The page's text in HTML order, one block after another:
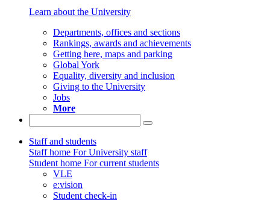
Learn about the University
Departments, offices and sections
Rankings, awards and achievements
Getting here, maps and parking
Global York
Equality, diversity and inclusion
Giving to the University
Jobs
More
Staff and students
Staff home For University staff
Student home For current students
VLE
e:vision
Student check-in